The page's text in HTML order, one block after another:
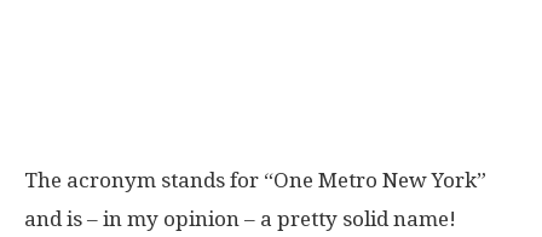
The acronym stands for “One Metro New York”
and is – in my opinion – a pretty solid name!